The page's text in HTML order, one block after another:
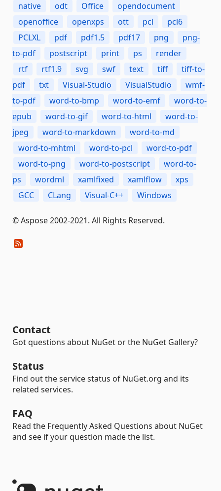
native
odt Office
opendocument
openoffice
openxps ott pcl
pcl6
PCLXL
pdf pdf1.5 pdf17 png
png-
to-pdf
postscript print ps
render
rtf
rtf1.9 svg swf text tiff
tiff-to-
pdf
txt Visual-Studio VisualStudio
wmf-
to-pdf
word-to-bmp word-to-emf
word-to-
epub
word-to-gif word-to-html
word-to-
jpeg
word-to-markdown
word-to-md
word-to-mhtml
word-to-pcl
word-to-pdf
word-to-png
word-to-postscript
word-to-
ps
wordml xamlfixed xamlflow
xps
GCC
CLang Visual-C++ Windows
© Aspose 2002-2021. All Rights Reserved.
Contact
Got questions about NuGet or the NuGet Gallery?
Status
Find out the service status of NuGet.org and its
related services.
FAQ
Read the Frequently Asked Questions about NuGet
and see if your question made the list.